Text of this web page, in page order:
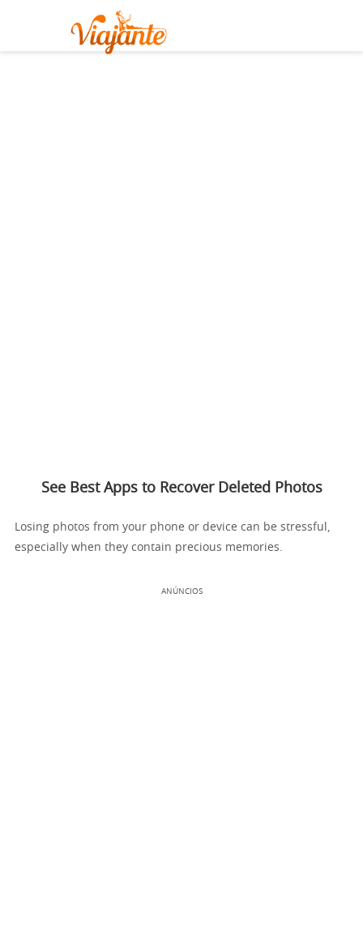
See Best Apps to Recover Deleted Photos
Losing photos from your phone or device can be stressful,
especially when they contain precious memories.
ANÚNCIOS